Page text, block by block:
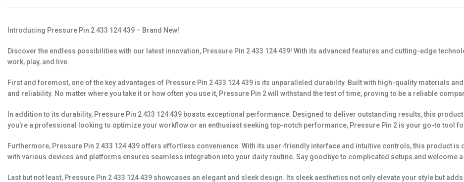
Introducing Pressure Pin 2 433 124 439 – Brand New!
Discover the endless possibilities with our latest innovation, Pressure Pin 2 433 124 439! With its advanced features and cutting-edge
work, play, and live.
First and foremost, one of the key advantages of Pressure Pin 2 433 124 439 is its unparalleled durability. Built with high-quality materials
and reliability. No matter where you take it or how often you use it, Pressure Pin 2 will withstand the test of time, proving to be a reliable
In addition to its durability, Pressure Pin 2 433 124 439 boasts exceptional performance. Designed to deliver outstanding results, this
you’re a professional looking to optimize your workflow or an enthusiast seeking top-notch performance, Pressure Pin 2 is your go-to tool
Furthermore, Pressure Pin 2 433 124 439 offers effortless convenience. With its user-friendly interface and intuitive controls, this product
with various devices and platforms ensures seamless integration into your daily routine. Say goodbye to complicated setups and welcome
Last but not least, Pressure Pin 2 433 124 439 showcases an elegant and sleek design. Its sleek aesthetics not only elevate your style but